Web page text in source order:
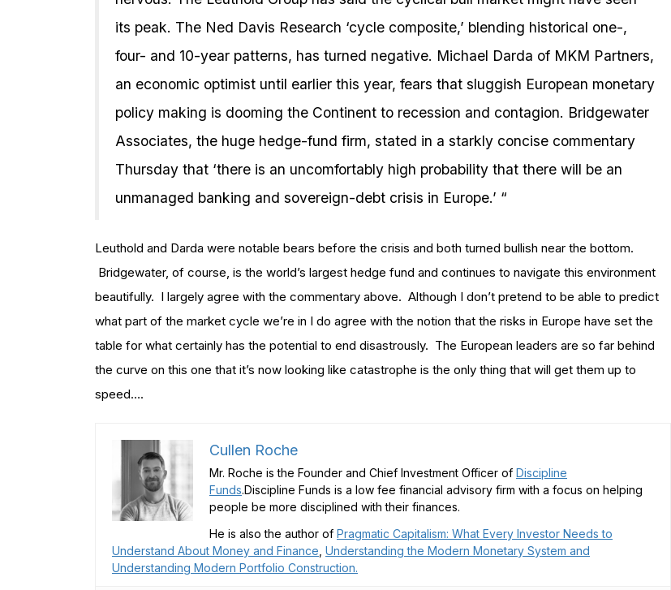
its peak. The Ned Davis Research ‘cycle composite,’ blending historical one-,
four- and 10-year patterns, has turned negative. Michael Darda of MKM Partners,
an economic optimist until earlier this year, fears that sluggish European monetary
policy making is dooming the Continent to recession and contagion. Bridgewater
Associates, the huge hedge-fund firm, stated in a starkly concise commentary
Thursday that ‘there is an uncomfortably high probability that there will be an
unmanaged banking and sovereign-debt crisis in Europe.’ “
Leuthold and Darda were notable bears before the crisis and both turned bullish near the bottom.
Bridgewater, of course, is the world’s largest hedge fund and continues to navigate this environment
beautifully. I largely agree with the commentary above. Although I don’t pretend to be able to predict
what part of the market cycle we’re in I do agree with the notion that the risks in Europe have set the
table for what certainly has the potential to end disastrously. The European leaders are so far behind
the curve on this one that it’s now looking like catastrophe is the only thing that will get them up to
speed….
Cullen Roche
Mr. Roche is the Founder and Chief Investment Officer of Discipline
Funds.Discipline Funds is a low fee financial advisory firm with a focus on helping
people be more disciplined with their finances.
He is also the author of Pragmatic Capitalism: What Every Investor Needs to
Understand About Money and Finance Understanding the Modern Monetary System and
Understanding Modern Portfolio Construction.